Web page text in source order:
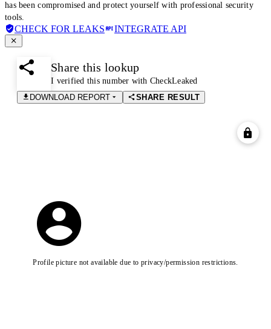
has been compromised and protect yourself with professional security
tools.
CHECK FOR LEAKS INTEGRATE API
Share this lookup
I verified this number with CheckLeaked
DOWNLOAD REPORT
SHARE RESULT
Profile picture not available due to privacy/permission restrictions.